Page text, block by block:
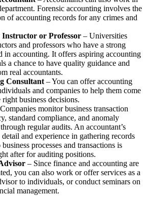
Forensic accounting involves the
of accounting records for any crimes and
or Professor – Universities
and professors who have a strong
in accounting. It offers aspiring accounting
a chance to have quality guidance and
real accountants.
Consultant – You can offer accounting
and companies to help them come
business decisions.
monitor business transaction
standard compliance, and anomaly
regular audits. An accountant’s
and experience in gathering records
processes and transactions is
after for auditing positions.
– Since finance and accounting are
you can also work or offer services as a
to individuals, or conduct seminars on
management.